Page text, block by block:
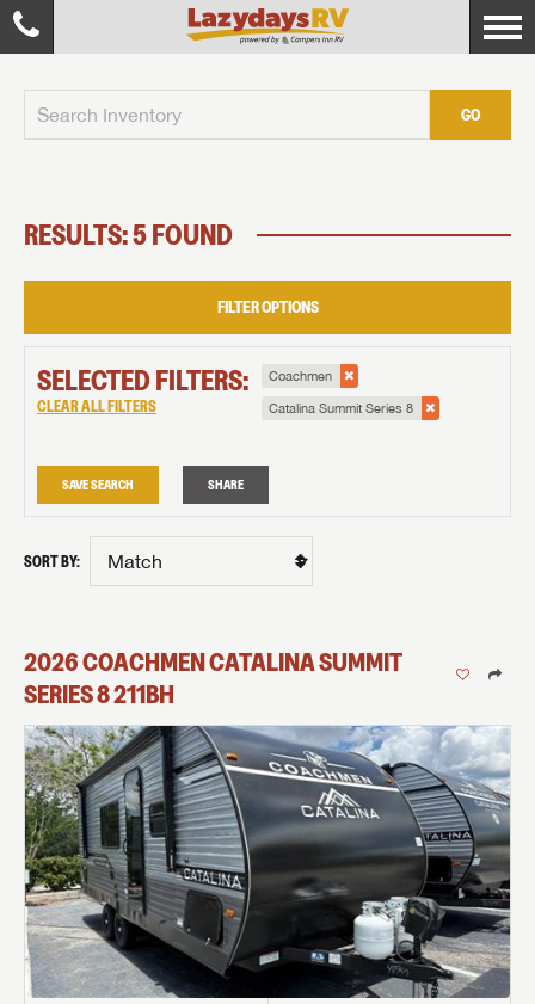
GO
RESULTS: 5 FOUND
FILTER OPTIONS
SELECTED FILTERS:
CLEAR ALL FILTERS
Coachmen
Catalina Summit Series 8
SAVE SEARCH SHARE
SORT BY:
2026COACHMENCATALINA SUMMIT
SERIES 8211BH